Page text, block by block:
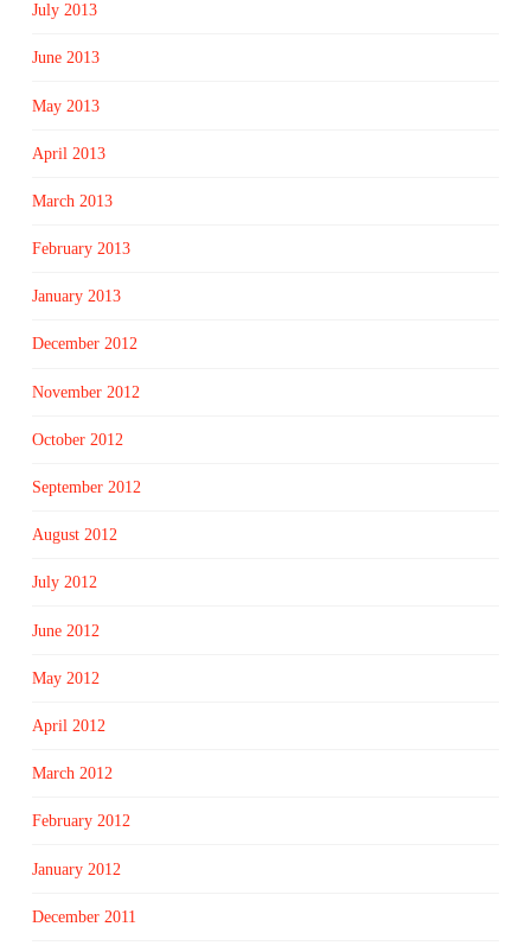
July 2013
June 2013
May 2013
April 2013
March 2013
February 2013
January 2013
December 2012
November 2012
October 2012
September 2012
August 2012
July 2012
June 2012
May 2012
April 2012
March 2012
February 2012
January 2012
December 2011